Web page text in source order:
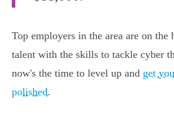
Top employers in the area are on the
talent with the skills to tackle cyber
now's the time to level up and get
polished.